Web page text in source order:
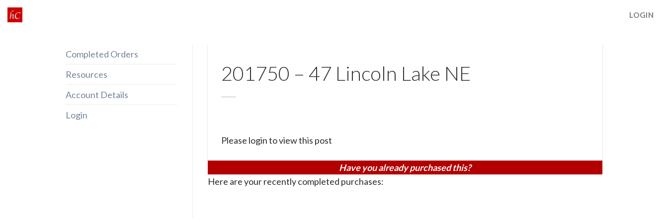
Skip
to
LOGIN
Completed Orders
Resources
Account Details
Login
201750 – 47 Lincoln Lake NE
Please login to view this post
Have you already purchased this?
Here are your recently completed purchases: